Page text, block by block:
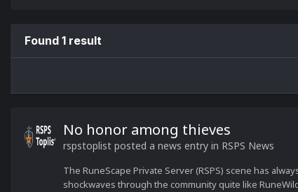
Found 1 result
No honor among thieves
rspstoplist posted a news entry in RSPS News
The RuneScape Private Server (RSPS) scene has
shockwaves through the community quite like